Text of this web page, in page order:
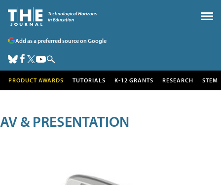
Add as a preferred source on Google
PRODUCT AWARDS TUTORIALS K-12 GRANTS RESEARCH STEM
AV & PRESENTATION